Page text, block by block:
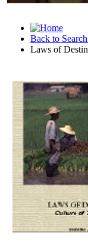
Back to
Laws of